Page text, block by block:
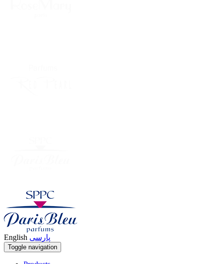
English پارسی
Toggle navigation